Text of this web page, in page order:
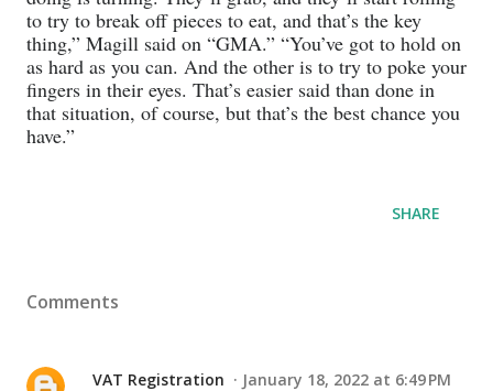
to try to break off pieces to eat, and that’s the key
thing,” Magill said on “GMA.” “You’ve got to hold on
as hard as you can. And the other is to try to poke your
fingers in their eyes. That’s easier said than done in
that situation, of course, but that’s the best chance you
have.”
SHARE
Comments
VAT Registration January 18, 2022 at 6:49 PM